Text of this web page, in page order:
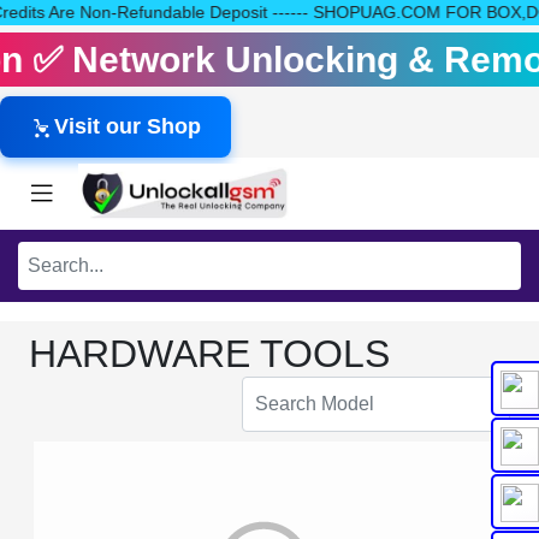
Are Non-Refundable Deposit ------ SHOPUAG.COM FOR
Network Unlocking &
Visit our Shop
HARDWARE TOOLS